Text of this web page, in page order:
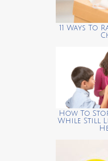
11 Ways To
How To
While Still